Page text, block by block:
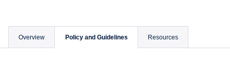
Overview Policy and Guidelines Resources